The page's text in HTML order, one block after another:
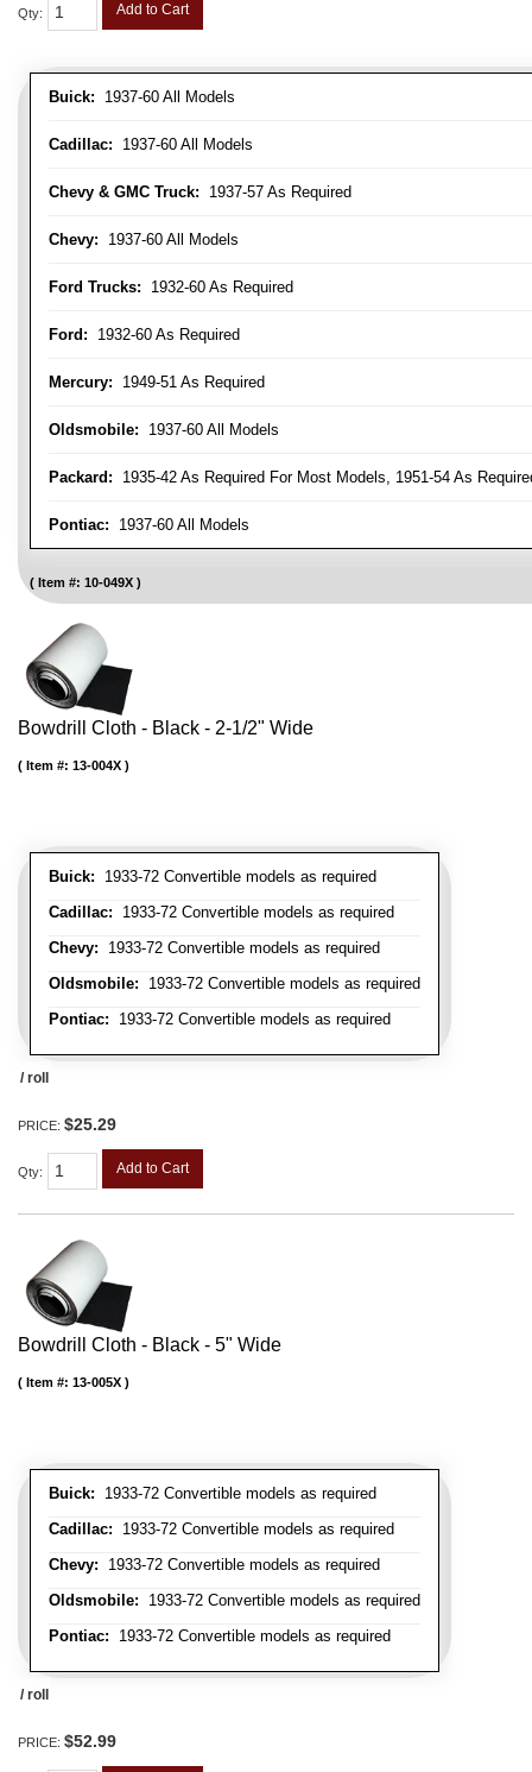
Buick: 1937-60 All Models
Cadillac: 1937-60 All Models
Chevy & GMC Truck: 1937-57 As Required
Chevy: 1937-60 All Models
Ford Trucks: 1932-60 As Required
Ford: 1932-60 As Required
Mercury: 1949-51 As Required
Oldsmobile: 1937-60 All Models
Packard: 1935-42 As Required For Most Models, 1951-54 As
Pontiac: 1937-60 All Models
Item #: 10-049X
Qty: Add to Cart
Bowdrill Cloth - Black - 2-1/2" Wide
Buick: 1933-72 Convertible models as required
Cadillac: 1933-72 Convertible models as required
Chevy: 1933-72 Convertible models as required
Oldsmobile: 1933-72 Convertible models as required
Pontiac: 1933-72 Convertible models as required
Item #: 13-004X
/ roll
PRICE: $25.29
Qty: Add to Cart
Bowdrill Cloth - Black - 5" Wide
Buick: 1933-72 Convertible models as required
Cadillac: 1933-72 Convertible models as required
Chevy: 1933-72 Convertible models as required
Oldsmobile: 1933-72 Convertible models as required
Pontiac: 1933-72 Convertible models as required
Item #: 13-005X
/ roll
PRICE: $52.99